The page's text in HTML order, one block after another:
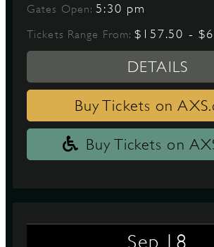
Gates Open:5:30 pm
Tickets Range From:$157.50 -
DETAILS
Buy Tickets on
Buy Tickets on
Sep 18